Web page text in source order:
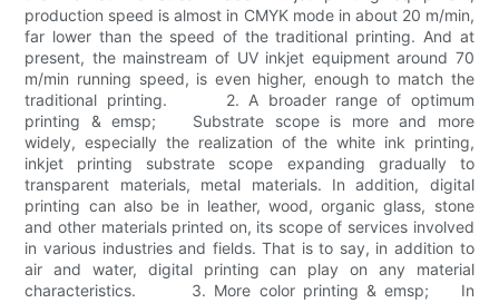
production speed is almost in CMYK mode in about 20 m/min,
far lower than the speed of the traditional printing. And at
present, the mainstream of UV inkjet equipment around 70
m/min running speed, is even higher, enough to match the
traditional printing. 2. A broader range of optimum
printing & emsp; Substrate scope is more and more
widely, especially the realization of the white ink printing,
inkjet printing substrate scope expanding gradually to
transparent materials, metal materials. In addition, digital
printing can also be in leather, wood, organic glass, stone
and other materials printed on, its scope of services involved
in various industries and fields. That is to say, in addition to
air and water, digital printing can play on any material
characteristics. 3. More color printing & emsp; In